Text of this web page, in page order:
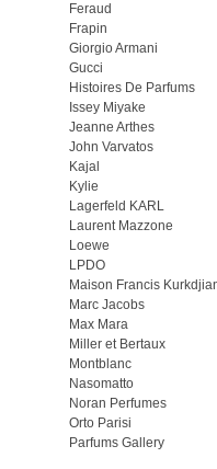
Feraud
Frapin
Giorgio Armani
Gucci
Histoires De Parfums
Issey Miyake
Jeanne Arthes
John Varvatos
Kajal
Kylie
Lagerfeld KARL
Laurent Mazzone
Loewe
LPDO
Maison Francis
Marc Jacobs
Max Mara
Miller et Bertaux
Montblanc
Nasomatto
Noran Perfumes
Orto Parisi
Parfums Gallery